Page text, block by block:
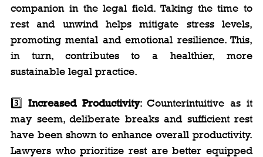
companion in the legal field. Taking the time to
rest and unwind helps mitigate stress levels,
promoting mental and emotional resilience. This,
in turn, contributes to a healthier, more
sustainable legal practice.
3️⃣ Increased Productivity: Counterintuitive as it
may seem, deliberate breaks and sufficient rest
have been shown to enhance overall productivity.
Lawyers who prioritize rest are better equipped